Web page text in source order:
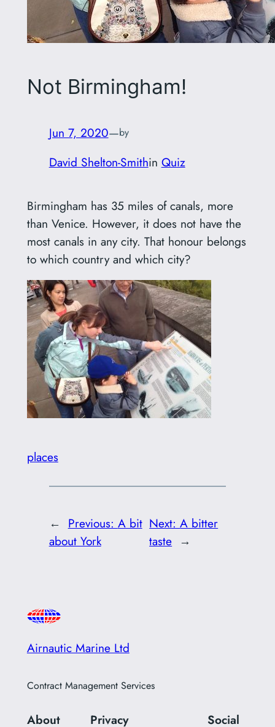
Not Birmingham!
Jun 7, 2020—by
David Shelton-Smithin Quiz
Birmingham has 35 miles of canals, more
than Venice. However, it does not have the
most canals in any city. That honour belongs
to which country and which city?
places
← Previous: A bit
about York
Next:A bitter
taste →
Airnautic Marine Ltd
Contract Management Services
About Privacy Social